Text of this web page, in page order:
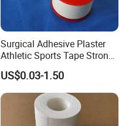
Surgical Adhesive Plaster
Athletic Sports Tape Strong
Rigid Strapping Tape for
Sports Injuries Zinc Oxide
Adhesive Plaster Zinc Oxide
Tape for Tin Package
US$0.03-1.50